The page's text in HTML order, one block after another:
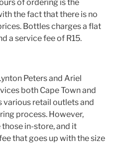
of ordering is the
the fact that there is no
Bottles charges a flat
a service fee of R15.
Peters and Ariel
both Cape Town and
various retail outlets and
process. However,
in-store, and it
that goes up with the size